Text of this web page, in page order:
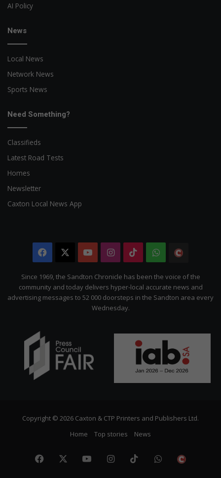
AI Policy
News
Local News
Network News
Sports News
Need Something?
Classifieds
Latest Road Tests
Homes
Newsletter
Caxton Local News App
Facebook YouTubeInstagram
TikTokWhatsApp
Citizen
Since 1969, the Sandton Chronicle has been the voice of the
community and today delivers hyper-local accurate news and
advertising messages to 52 000 doorsteps in the Sandton area every
Wednesday.
Copyright © 2026 Caxton & CTP Printers and Publishers Ltd.
Home
Top stories News
Facebook YouTubeInstagram
TikTokWhatsApp